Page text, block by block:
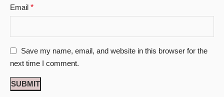
Email *
Save my name, email, and website in this browser for the
next time I comment.